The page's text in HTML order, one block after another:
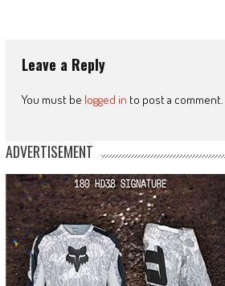
Leave a Reply
You must be logged in to post a comment.
ADVERTISEMENT